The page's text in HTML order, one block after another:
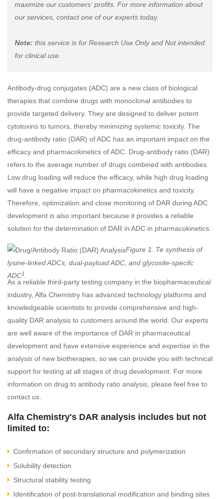
maximize our customers' profits. For more information about
our services, contact one of our experts today.
Note: this service is for Research Use Only and Not intended
for clinical use.
Antibody-drug conjugates (ADC) are a new class of biological
therapies that combine drugs with monoclonal antibodies to
provide targeted delivery. They are designed to deliver potent
cytotoxins to tumors, thereby minimizing systemic toxicity. The
drug-antibody ratio (DAR) of ADC has an important impact on the
efficacy and pharmacokinetics of ADC. Drug-antibody ratio (DAR)
refers to the average number of drugs combined with antibodies.
Low drug loading will reduce the efficacy, while high drug loading
will have a negative impact on pharmacokinetics and toxicity.
Therefore, optimization and close monitoring of DAR during ADC
development is also important because it provides a reliable
solution for the determination of DAR in ADC in pharmacokinetics.
Figure 1. Te synthesis of
lysine-linked ADCs, dual-payload ADC, and glycosite-specifc
ADC1.
As a reliable third-party testing company in the biopharmaceutical
industry, Alfa Chemistry has advanced technology platforms and
knowledgeable scientists to provide comprehensive and high-
quality DAR analysis to customers around the world. Our experts
are well aware of the importance of DAR in pharmaceutical
development and have extensive experience and expertise in the
analysis of new biotherapies, so we can provide you with technical
support for testing at all stages of drug development. For more
information on drug to antibody ratio analysis, please feel free to
contact us.
Alfa Chemistry's DAR analysis includes but not
limited to:
Confirmation of secondary structure and polymerization
Solubility detection
Structural stability testing
Identification of post-translational modification and binding sites